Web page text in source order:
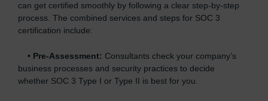
can get certified smoothly by following a clear step-by-step
process. The combined services and steps for SOC 3
certification include:
• Pre-Assessment: Consultants check your company’s
business processes and security practices to decide
whether SOC 3 Type I or Type II is best for you.